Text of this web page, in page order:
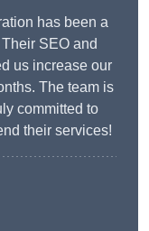
has been a
SEO and
us increase our
The team is
committed to
their services!